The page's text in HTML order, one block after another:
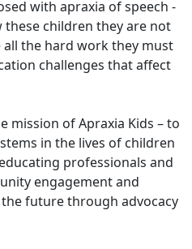
with apraxia of speech -
these children they are not
the hard work they must
challenges that affect
mission of Apraxia Kids – to
in the lives of children
professionals and
engagement and
future through advocacy